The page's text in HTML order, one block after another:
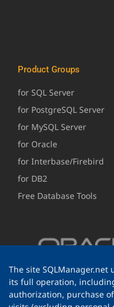
Product Groups
for SQL Server
for PostgreSQL Server
for MySQL Server
for Oracle
for Interbase/Firebird
for DB2
Free Database Tools
The site SQLManager.net
its full operation,
authorization, purchase